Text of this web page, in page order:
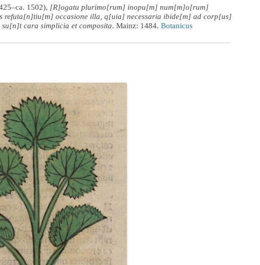
1502), [R]ogatu plurimo[rum] inopu[m] num[m]o[rum]
refuta[n]tiu[m] occasione illa, q[uia] necessaria ibide[m] ad corp[us]
cara simplicia et composita. Mainz: 1484. Botanicus